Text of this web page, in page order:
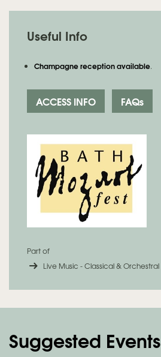
Useful Info
Champagne reception available.
ACCESS INFO FAQs
Part of
Live Music - Classical & Orchestral
Suggested Events